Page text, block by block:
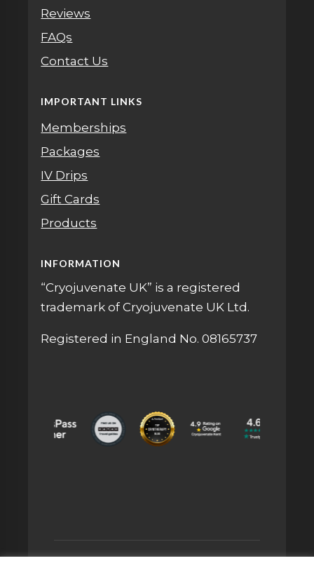
Reviews
FAQs
Contact Us
IMPORTANT LINKS
Memberships
Packages
IV Drips
Gift Cards
Products
INFORMATION
“Cryojuvenate UK” is a registered
trademark of Cryojuvenate UK Ltd.
Registered in England No. 08165737